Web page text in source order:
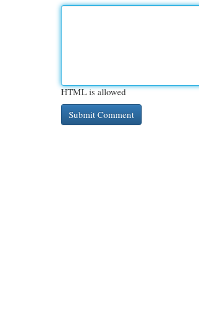
HTML is allowed